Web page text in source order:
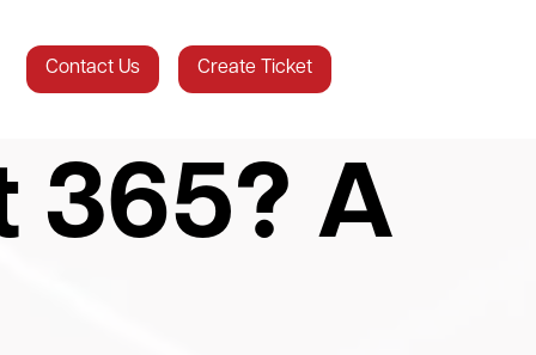
Contact Us Create Ticket
365? A